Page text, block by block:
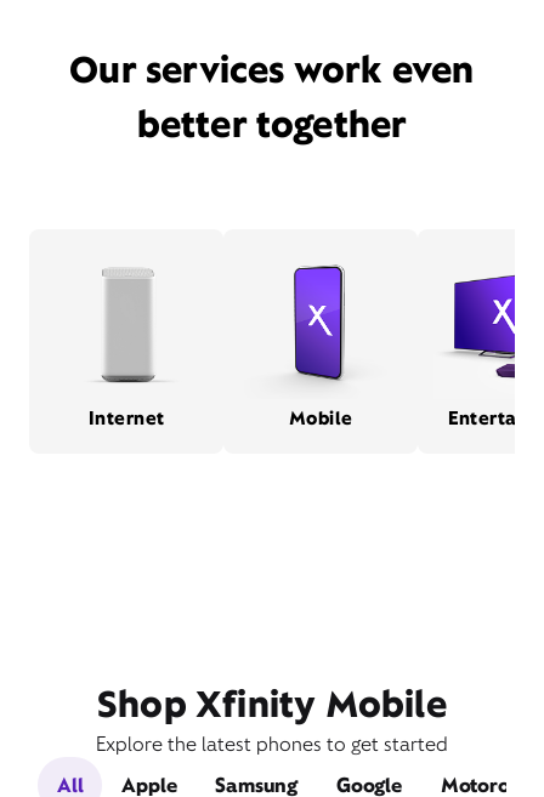
Our services work even
better together
Internet Mobile
Shop Xfinity Mobile
Explore the latest phones to get started
All
Apple Samsung Google Motorola